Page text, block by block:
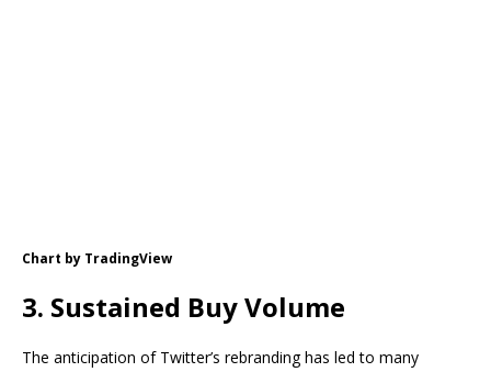
Chart by TradingView
3. Sustained Buy Volume
The anticipation of Twitter’s rebranding has led to many